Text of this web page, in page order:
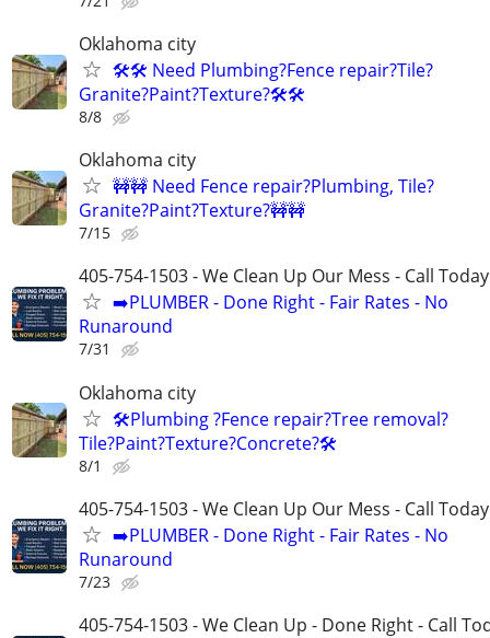
Oklahoma city
🛠️🛠️ Need Plumbing?Fence repair?Tile?
Granite?Paint?Texture?🛠️🛠
8/8
Oklahoma city
🚧🚧 Need Fence repair?Plumbing, Tile?
Granite?Paint?Texture?🚧🚧
7/15
405-754-1503 - We Clean Up Our Mess - Call Today
➡️PLUMBER - Done Right - Fair Rates - No
Runaround
7/31
Oklahoma city
🛠️Plumbing ?Fence repair?Tree removal?
Tile?Paint?Texture?Concrete?🛠️
8/1
405-754-1503 - We Clean Up Our Mess - Call Today
➡️PLUMBER - Done Right - Fair Rates - No
Runaround
7/23
405-754-1503 - We Clean Up - Done Right - Call